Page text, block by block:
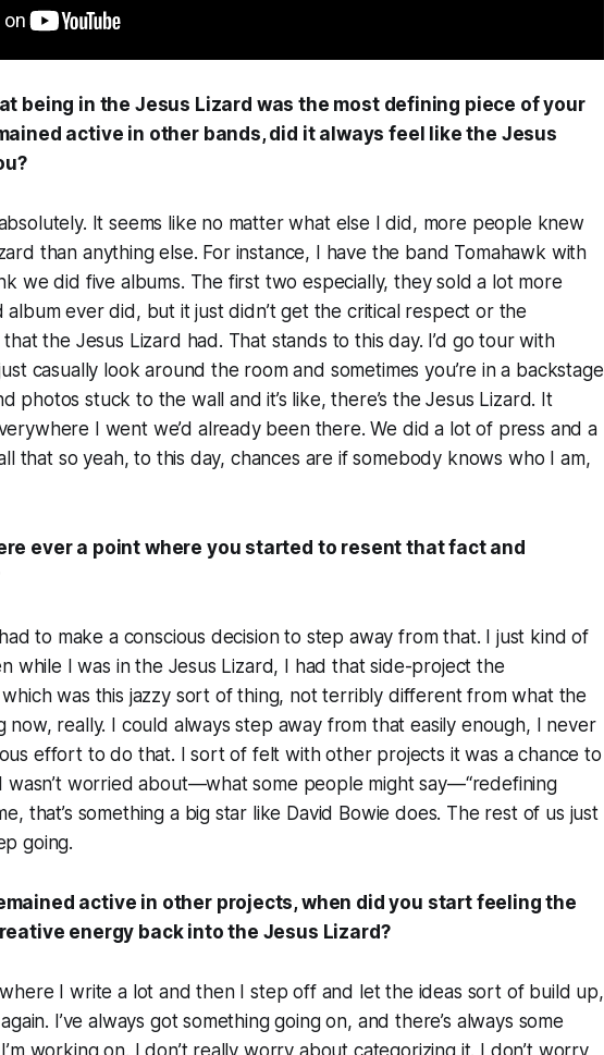
being in the Jesus Lizard was the most defining piece of your
active in other bands, did it always feel like the Jesus
It seems like no matter what else I did, more people knew
than anything else. For instance, I have the band Tomahawk with
we did five albums. The first two especially, they sold a lot more
album ever did, but it just didn’t get the critical respect or the
the Jesus Lizard had. That stands to this day. I’d go tour with
casually look around the room and sometimes you’re in a backstage
photos stuck to the wall and it’s like, there’s the Jesus Lizard. It
I went we’d already been there. We did a lot of press and a
that so yeah, to this day, chances are if somebody knows who I am,
ever a point where you started to resent that fact and
to make a conscious decision to step away from that. I just kind of
while I was in the Jesus Lizard, I had that side-project the
which was this jazzy sort of thing, not terribly different from what the
now, really. I could always step away from that easily enough, I never
effort to do that. I sort of felt with other projects it was a chance to
wasn’t worried about—what some people might say—“redefining
that’s something a big star like David Bowie does. The rest of us just
going.
active in other projects, when did you start feeling the
energy back into the Jesus Lizard?
I write a lot and then I step off and let the ideas sort of build up,
I’ve always got something going on, and there’s always some
working on. I don’t really worry about categorizing it. I don’t worry